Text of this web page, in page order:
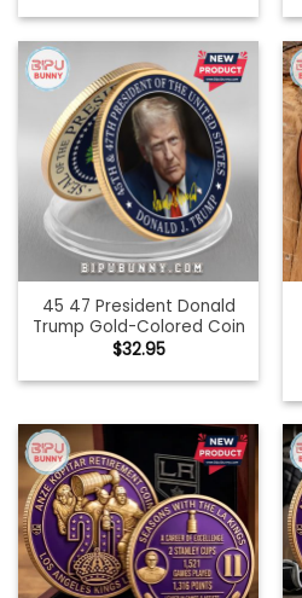
45 47 President Donald
Trump Gold-Colored Coin
$32.95